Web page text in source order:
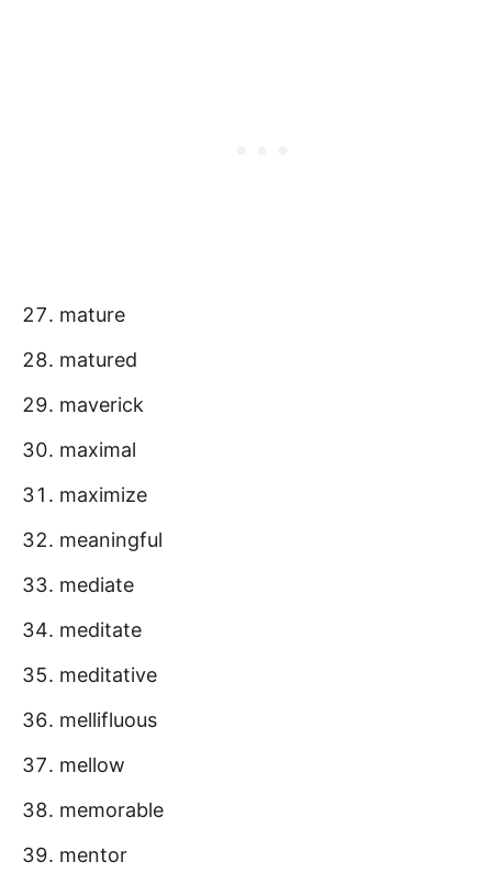
mature
matured
maverick
maximal
maximize
meaningful
mediate
meditate
meditative
mellifluous
mellow
memorable
mentor